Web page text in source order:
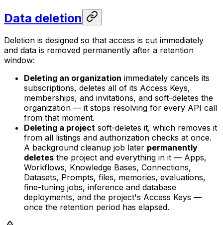
Data deletion
Deletion is designed so that access is cut immediately
and data is removed permanently after a retention
window:
Deleting an organization immediately cancels its
subscriptions, deletes all of its Access Keys,
memberships, and invitations, and soft-deletes the
organization — it stops resolving for every API call
from that moment.
Deleting a project soft-deletes it, which removes it
from all listings and authorization checks at once.
A background cleanup job later permanently
deletes the project and everything in it — Apps,
Workflows, Knowledge Bases, Connections,
Datasets, Prompts, files, memories, evaluations,
fine-tuning jobs, inference and database
deployments, and the project's Access Keys —
once the retention period has elapsed.